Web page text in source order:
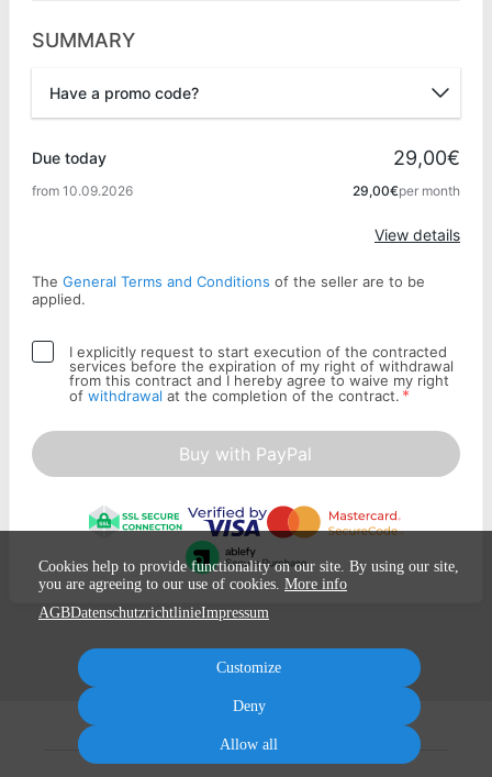
SUMMARY
Have a promo code?
Due today 29,00€
from 10.09.2026 29,00€per month
View details
The General Terms and Conditions of the seller are to be
applied.
I explicitly request to start execution of the contracted
services before the expiration of my right of withdrawal
from this contract and I hereby agree to waive my right
of withdrawal at the completion of the contract. *
Buy with PayPal
Cookies help to provide functionality on our site. By using our site,
you are agreeing to our use of cookies. More info
AGBDatenschutzrichtlinieImpressum
Customize
Deny
Allow all